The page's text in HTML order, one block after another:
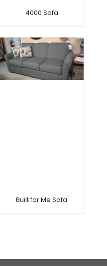
4000 Sofa
Built for Me Sofa